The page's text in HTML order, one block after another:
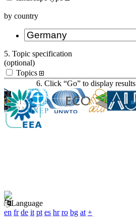
by country
5. Topic specification
(optional)
Topics
6. Click “Go” to display results
Language
en fr de it pt es hr ro bg at +